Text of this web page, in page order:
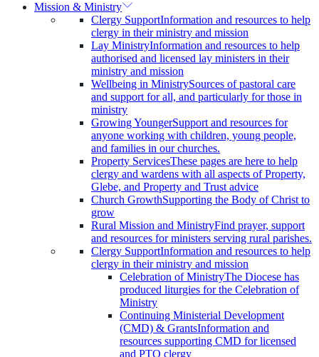
Mission & Ministry
Clergy SupportInformation and resources to help
clergy in their ministry and mission
Lay MinistryInformation and resources to help
authorised and licensed lay ministers in their
ministry and mission
Wellbeing in MinistrySources of pastoral care
and support for all, and particularly for those in
ministry
Growing YoungerSupport and resources for
anyone working with children, young people,
and families in our churches.
Property ServicesThese pages are here to help
clergy and wardens with all aspects of Property,
Glebe, and Property and Trust advice
Church GrowthSupporting the Body of Christ to
grow
Rural Mission and MinistryFind prayer, support
and resources for ministers serving rural parishes.
Clergy SupportInformation and resources to help
clergy in their ministry and mission
Celebration of MinistryThe Diocese has
produced liturgies for the Celebration of
Ministry
Continuing Ministerial Development
(CMD) & GrantsInformation and
resources supporting CMD for licensed
and PTO clergy